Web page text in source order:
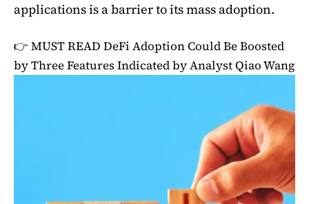
applications is a barrier to its mass adoption.
👉 MUST READ DeFi Adoption Could Be Boosted
by Three Features Indicated by Analyst Qiao Wang